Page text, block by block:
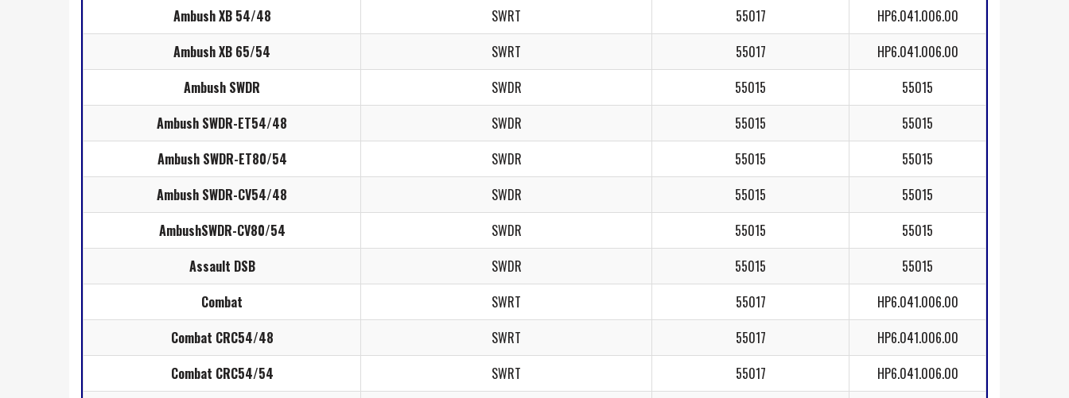
Ambush XB 54/48
SWRT 55017
HP6.041.006.00
Ambush XB 65/54
SWRT 55017
HP6.041.006.00
Ambush SWDR
SWDR 55015
55015
Ambush SWDR-ET54/48
SWDR 55015
55015
Ambush SWDR-ET80/54
SWDR 55015
55015
Ambush SWDR-CV54/48
SWDR 55015
55015
AmbushSWDR-CV80/54
SWDR 55015
55015
Assault DSB
SWDR 55015
55015
Combat
SWRT 55017
HP6.041.006.00
Combat CRC54/48
SWRT 55017
HP6.041.006.00
Combat CRC54/54
SWRT 55017
HP6.041.006.00